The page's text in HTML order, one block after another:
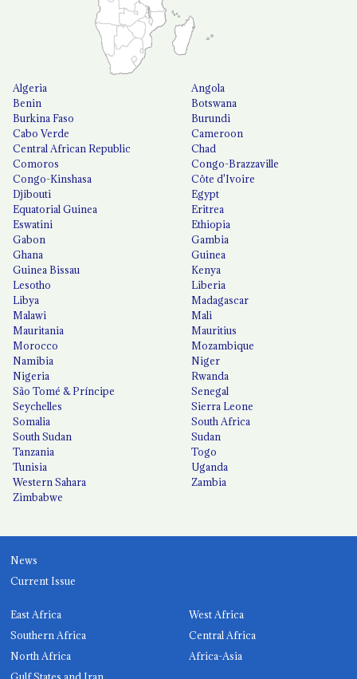
Algeria
Angola
Benin
Botswana
Burkina Faso
Burundi
Cabo Verde
Cameroon
Central African Republic
Chad
Comoros
Congo-Brazzaville
Congo-Kinshasa
Côte d'Ivoire
Djibouti
Egypt
Equatorial Guinea
Eritrea
Eswatini
Ethiopia
Gabon
Gambia
Ghana
Guinea
Guinea Bissau
Kenya
Lesotho
Liberia
Libya
Madagascar
Malawi
Mali
Mauritania
Mauritius
Morocco
Mozambique
Namibia
Niger
Nigeria
Rwanda
São Tomé & Príncipe
Senegal
Seychelles
Sierra Leone
Somalia
South Africa
South Sudan
Sudan
Tanzania
Togo
Tunisia
Uganda
Western Sahara
Zambia
Zimbabwe
News
Current Issue
East Africa
West Africa
Southern Africa
Central Africa
North Africa
Africa-Asia